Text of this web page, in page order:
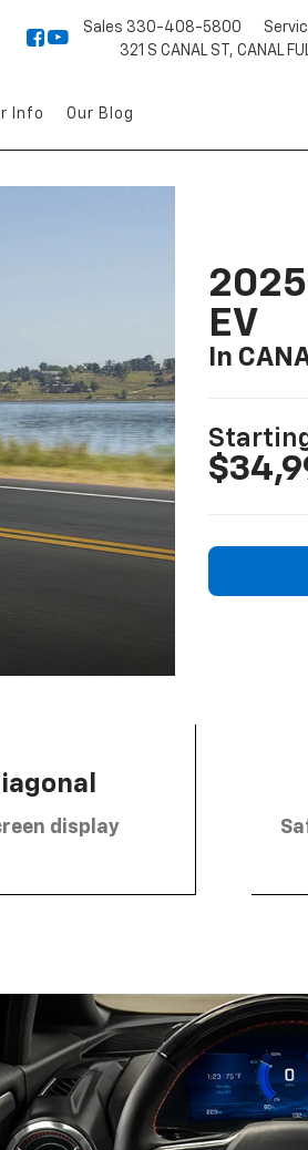
Sales 330-408-5800
321 S CANAL ST, CANAL
Info Our Blog
EV
In
display